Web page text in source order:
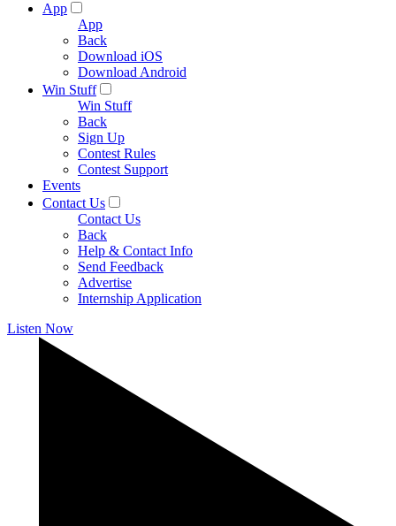
App
App
Back
Download iOS
Download Android
Win Stuff
Win Stuff
Back
Sign Up
Contest Rules
Contest Support
Events
Contact Us
Contact Us
Back
Help & Contact Info
Send Feedback
Advertise
Internship Application
Listen Now